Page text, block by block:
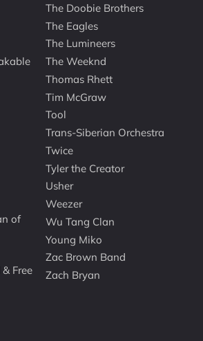
of
Free
The Doobie Brothers
The Eagles
The Lumineers
The Weeknd
Thomas Rhett
Tim McGraw
Tool
Trans-Siberian Orchestra
Twice
Tyler the Creator
Usher
Weezer
Wu Tang Clan
Young Miko
Zac Brown Band
Zach Bryan